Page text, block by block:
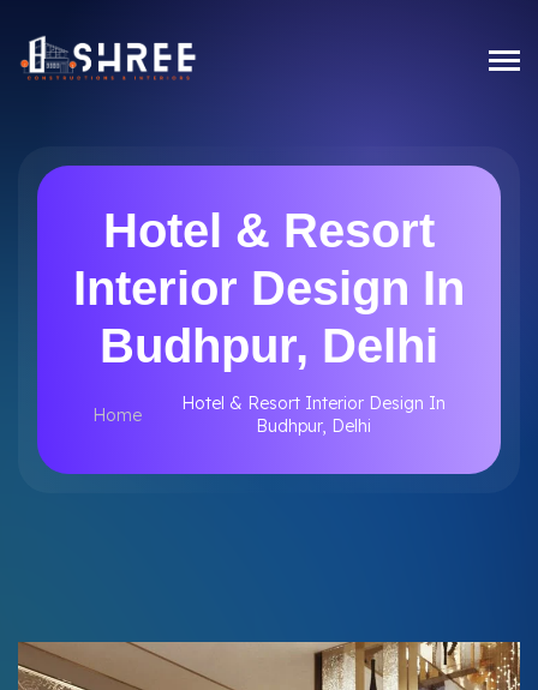
Hotel & Resort
Interior Design In
Budhpur, Delhi
Home
Hotel & Resort Interior Design In
Budhpur, Delhi